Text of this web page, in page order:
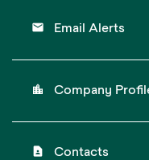
email Email Alerts
location_city Company
contact_page Contacts